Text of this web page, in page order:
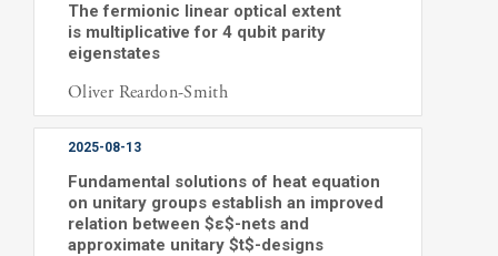
The fermionic linear optical extent
is multiplicative for 4 qubit parity
eigenstates
Oliver Reardon-Smith
2025-08-13
Fundamental solutions of heat equation
on unitary groups establish an improved
relation between $ε$-nets and
approximate unitary $t$-designs